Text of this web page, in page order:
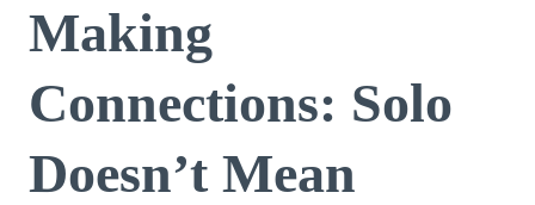
Making
Connections: Solo
Doesn’t Mean